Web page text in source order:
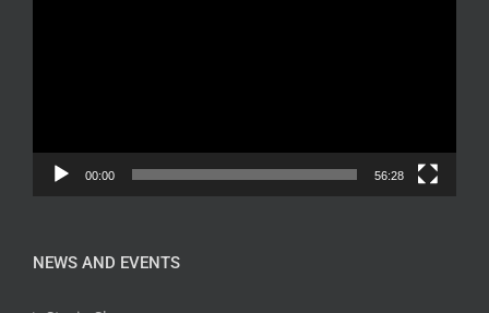
00:00 56:28
NEWS AND EVENTS